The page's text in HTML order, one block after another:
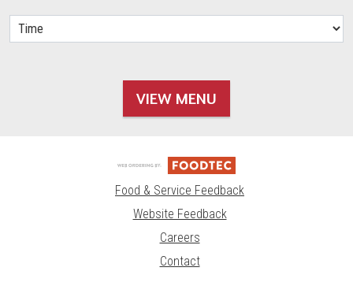
VIEW MENU
Food & Service Feedback
Website Feedback
Careers
Contact